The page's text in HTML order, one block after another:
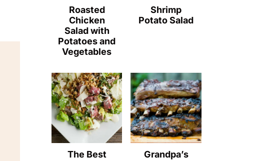
Roasted
Chicken
Salad with
Potatoes and
Vegetables
Shrimp
Potato Salad
The Best
Grandpa’s